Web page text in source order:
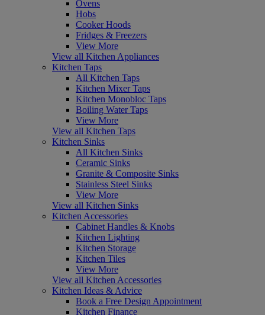
Ovens
Hobs
Cooker Hoods
Fridges & Freezers
View More
View all Kitchen Appliances
Kitchen Taps
All Kitchen Taps
Kitchen Mixer Taps
Kitchen Monobloc Taps
Boiling Water Taps
View More
View all Kitchen Taps
Kitchen Sinks
All Kitchen Sinks
Ceramic Sinks
Granite & Composite Sinks
Stainless Steel Sinks
View More
View all Kitchen Sinks
Kitchen Accessories
Cabinet Handles & Knobs
Kitchen Lighting
Kitchen Storage
Kitchen Tiles
View More
View all Kitchen Accessories
Kitchen Ideas & Advice
Book a Free Design Appointment
Kitchen Finance